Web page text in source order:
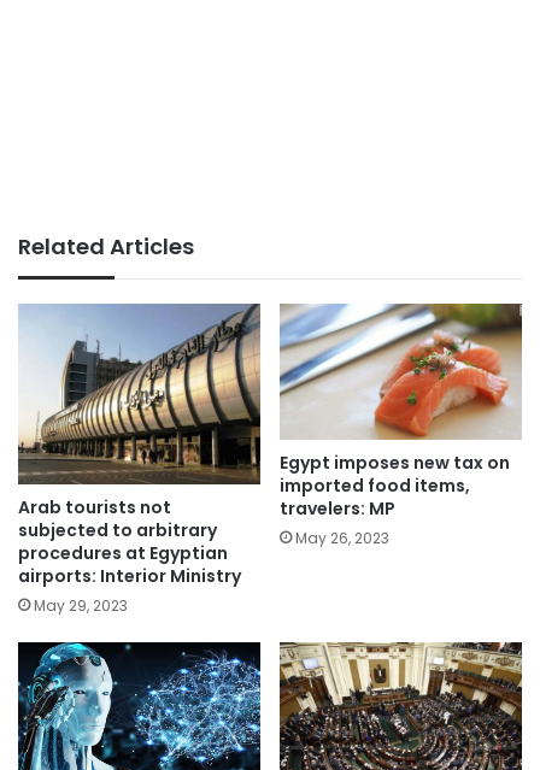
Related Articles
Arab tourists not
subjected to arbitrary
procedures at Egyptian
airports: Interior Ministry
May 29, 2023
Egypt imposes new tax on
imported food items,
travelers: MP
May 26, 2023